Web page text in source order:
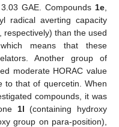
GAE. Compounds 1e
radical averting capacity
respectively) than the used
means that these
Another group of
moderate HORAC value
to that of quercetin. When
compounds, it was
1l (containing hydroxy
group on para-position),